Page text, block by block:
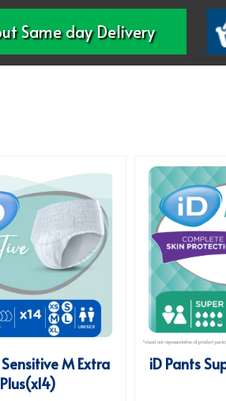
Same day Delivery
M Extra
Plus(x14)
iD Pants